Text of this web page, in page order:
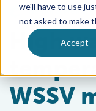
we'll have to use
not asked to make
Accept
Health & Welfare
High
WSSV